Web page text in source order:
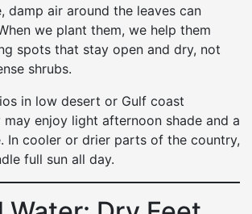
damp air around the leaves can
we plant them, we help them
spots that stay open and dry, not
shrubs.
in low desert or Gulf coast
enjoy light afternoon shade and a
In cooler or drier parts of the country,
full sun all day.